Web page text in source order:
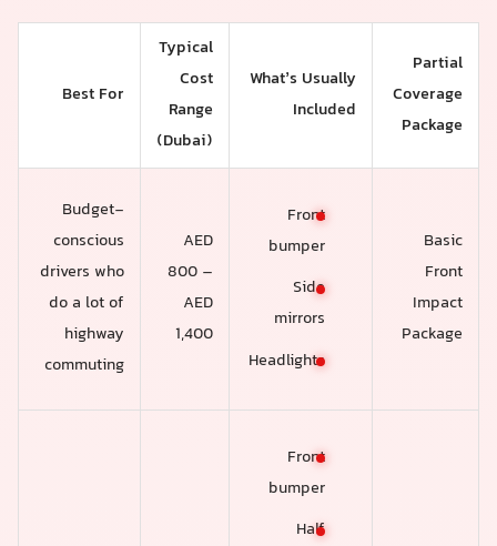
Partial
Coverage
Package
What’s Usually
Included
Typical
Cost
Range
(Dubai)
Best For
Basic
Front
Impact
Package
Front
bumper
Side
mirrors
Headlights
AED
800 –
AED
1,400
Budget-
conscious
drivers who
do a lot of
highway
commuting
Front
bumper
Half